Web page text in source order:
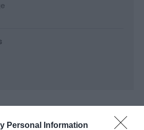
Personal Information
Map Link